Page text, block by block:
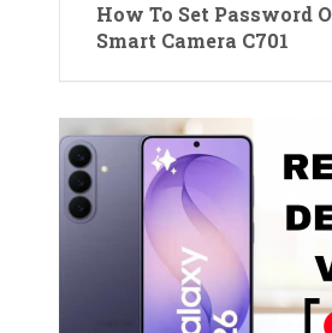
How To Set Password
Smart Camera C701